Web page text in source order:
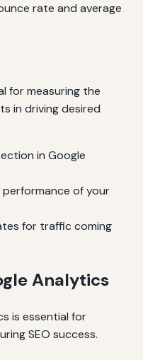
rate and average
for measuring the
in driving desired
in Google
of your
for traffic coming
Analytics
is essential for
SEO success.